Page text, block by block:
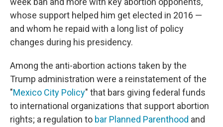
whose support helped him get elected in 2016 —
and whom he repaid with a long list of policy
changes during his presidency.
Among the anti-abortion actions taken by the
Trump administration were a reinstatement of the
"Mexico City Policy" that bars giving federal funds
to international organizations that support abortion
rights; a regulation to bar Planned Parenthood and